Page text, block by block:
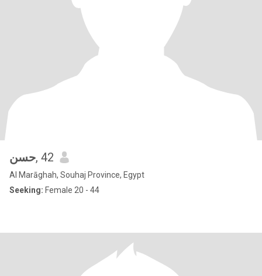
حسن, 42
Al Marāghah, Souhaj Province, Egypt
Seeking: Female 20 - 44